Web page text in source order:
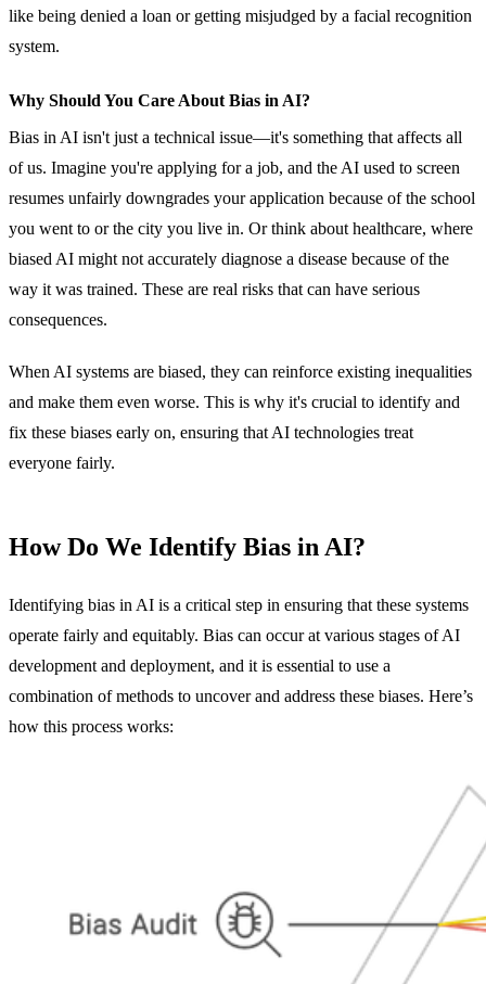
like being denied a loan or getting misjudged by a facial recognition
system.
Why Should You Care About Bias in AI?
Bias in AI isn't just a technical issue—it's something that affects all
of us. Imagine you're applying for a job, and the AI used to screen
resumes unfairly downgrades your application because of the school
you went to or the city you live in. Or think about healthcare, where
biased AI might not accurately diagnose a disease because of the
way it was trained. These are real risks that can have serious
consequences.
When AI systems are biased, they can reinforce existing inequalities
and make them even worse. This is why it's crucial to identify and
fix these biases early on, ensuring that AI technologies treat
everyone fairly.
How Do We Identify Bias in AI?
Identifying bias in AI is a critical step in ensuring that these systems
operate fairly and equitably. Bias can occur at various stages of AI
development and deployment, and it is essential to use a
combination of methods to uncover and address these biases. Here’s
how this process works: